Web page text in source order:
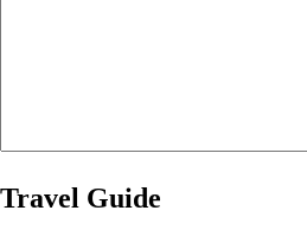
Travel Guide